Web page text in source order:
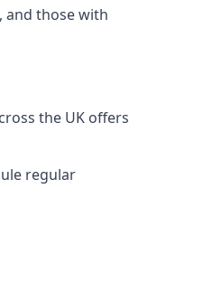
and those with
the UK offers
regular